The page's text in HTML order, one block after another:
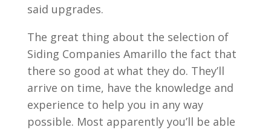
said upgrades.
The great thing about the selection of
Siding Companies Amarillo the fact that
there so good at what they do. They’ll
arrive on time, have the knowledge and
experience to help you in any way
possible. Most apparently you’ll be able